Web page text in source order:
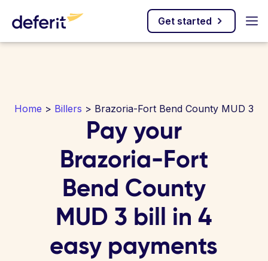
Get started
Home > Billers > Brazoria-Fort Bend County MUD 3
Pay your
Brazoria-Fort
Bend County
MUD 3 bill in 4
easy payments